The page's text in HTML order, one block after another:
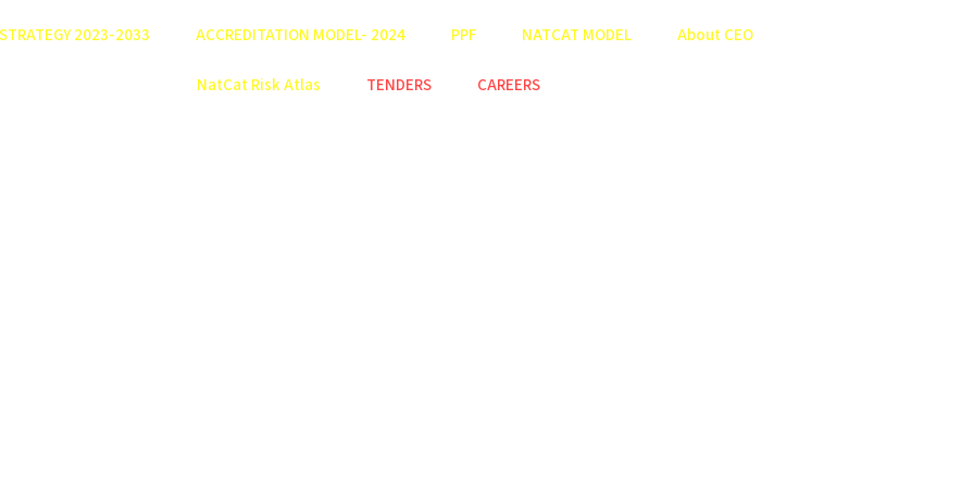
2023-2033 ACCREDITATION MODEL- 2024 PPF NATCAT MODEL About CEO
NatCat Risk Atlas TENDERS CAREERS